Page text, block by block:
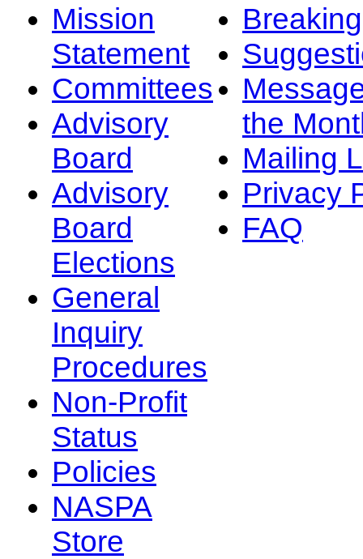
Mission
Statement
Committees
Advisory
Board
Advisory
Board
Elections
General
Inquiry
Procedures
Non-Profit
Status
Policies
NASPA
Store
the
Mailing
Privacy
FAQ